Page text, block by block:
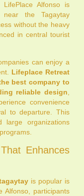
Alfonso is
the Tagaytay
without the heavy
in central tourist
can enjoy a
Lifeplace Retreat
best company to
reliable design
convenience
to departure. This
organizations
Enhances
is popular is
Alfonso, participants